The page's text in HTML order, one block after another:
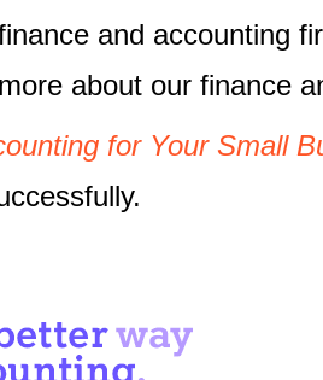
and accounting
about our finance
for Your Small